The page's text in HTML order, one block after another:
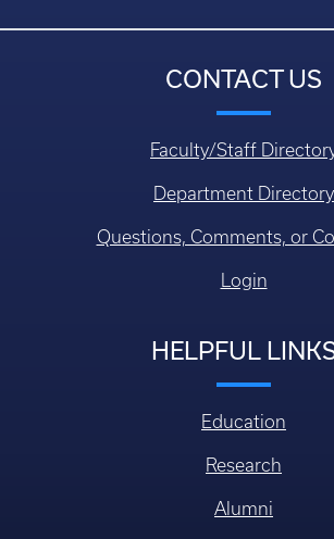
CONTACT US
Faculty/Staff
Department Directory
Questions, Comments, or
Login
HELPFUL
Education
Research
Alumni